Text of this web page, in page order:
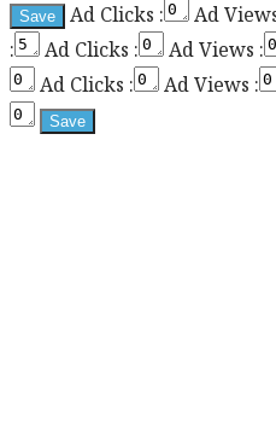
the
sticky
sidebar
Ad Clicks :
Ad
:
Ad Clicks : Ad Views :
Ad Clicks :
Ad Views :